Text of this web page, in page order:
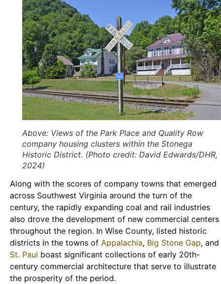
Above: Views of the Park Place and Quality Row
company housing clusters within the Stonega
Historic District. (Photo credit: David Edwards/DHR,
2024)
Along with the scores of company towns that emerged
across Southwest Virginia around the turn of the
century, the rapidly expanding coal and rail industries
also drove the development of new commercial centers
throughout the region. In Wise County, listed historic
districts in the towns of Appalachia, Big Stone Gap, and
St. Paul boast significant collections of early 20th-
century commercial architecture that serve to illustrate
the prosperity of the period.